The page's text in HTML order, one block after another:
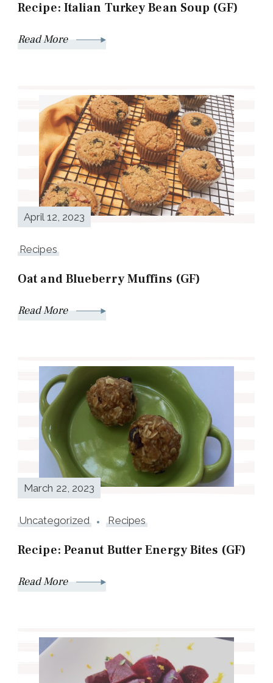
Recipe: Italian Turkey Bean Soup (GF)
Read More
April 12, 2023
Recipes
Oat and Blueberry Muffins (GF)
Read More
March 22, 2023
Uncategorized Recipes
Recipe: Peanut Butter Energy Bites (GF)
Read More